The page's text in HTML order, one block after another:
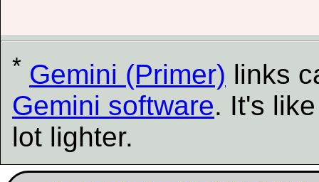
* Gemini (Primer) links
Gemini software. It's
lot lighter.